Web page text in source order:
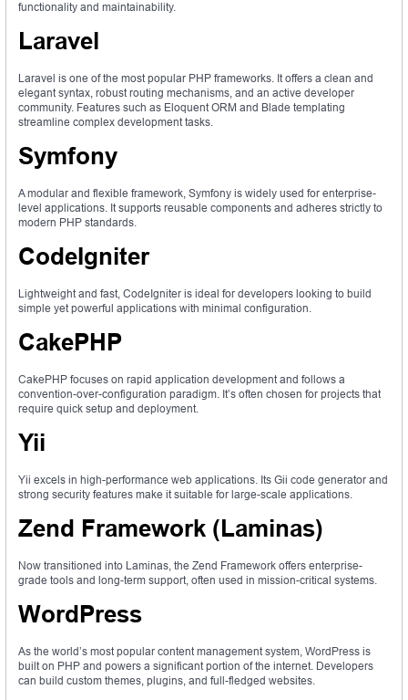
functionality and maintainability.
Laravel
Laravel is one of the most popular PHP frameworks. It offers a clean and
elegant syntax, robust routing mechanisms, and an active developer
community. Features such as Eloquent ORM and Blade templating
streamline complex development tasks.
Symfony
A modular and flexible framework, Symfony is widely used for enterprise-
level applications. It supports reusable components and adheres strictly to
modern PHP standards.
CodeIgniter
Lightweight and fast, CodeIgniter is ideal for developers looking to build
simple yet powerful applications with minimal configuration.
CakePHP
CakePHP focuses on rapid application development and follows a
convention-over-configuration paradigm. It’s often chosen for projects that
require quick setup and deployment.
Yii
Yii excels in high-performance web applications. Its Gii code generator and
strong security features make it suitable for large-scale applications.
Zend Framework (Laminas)
Now transitioned into Laminas, the Zend Framework offers enterprise-
grade tools and long-term support, often used in mission-critical systems.
WordPress
As the world’s most popular content management system, WordPress is
built on PHP and powers a significant portion of the internet. Developers
can build custom themes, plugins, and full-fledged websites.